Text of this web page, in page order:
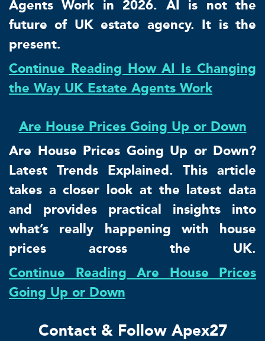
Agents Work in 2026. AI is not the
future of UK estate agency. It is the
present.
Continue Reading How AI Is Changing
the Way UK Estate Agents Work
Are House Prices Going Up or Down
Are House Prices Going Up or Down?
Latest Trends Explained. This article
takes a closer look at the latest data
and provides practical insights into
what’s really happening with house
prices across the UK.
Continue Reading Are House Prices
Going Up or Down
Contact & Follow Apex27